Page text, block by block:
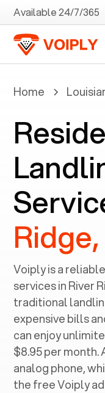
Available 24/7/365
Home
Voiply is a
services in ‍River
traditional
expensive bills
can enjoy
$8.95 per month.
analog phone,
the free Voiply